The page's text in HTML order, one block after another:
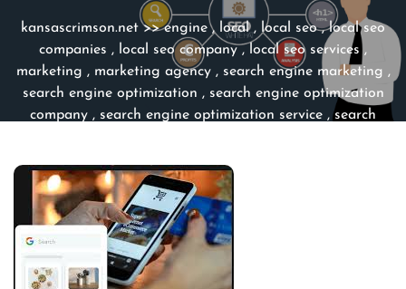
kansascrimson.net>>engine, local, local seo,local seo
companies , local seo company, local seo services ,
marketing , marketing agency, search engine marketing ,
search engine optimization , search engine optimization
company , search engine optimization service ,search